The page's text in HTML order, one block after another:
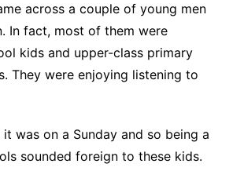
across a couple of young men
In fact, most of them were
kids and upper-class primary
They were enjoying listening to
was on a Sunday and so being a
sounded foreign to these kids.